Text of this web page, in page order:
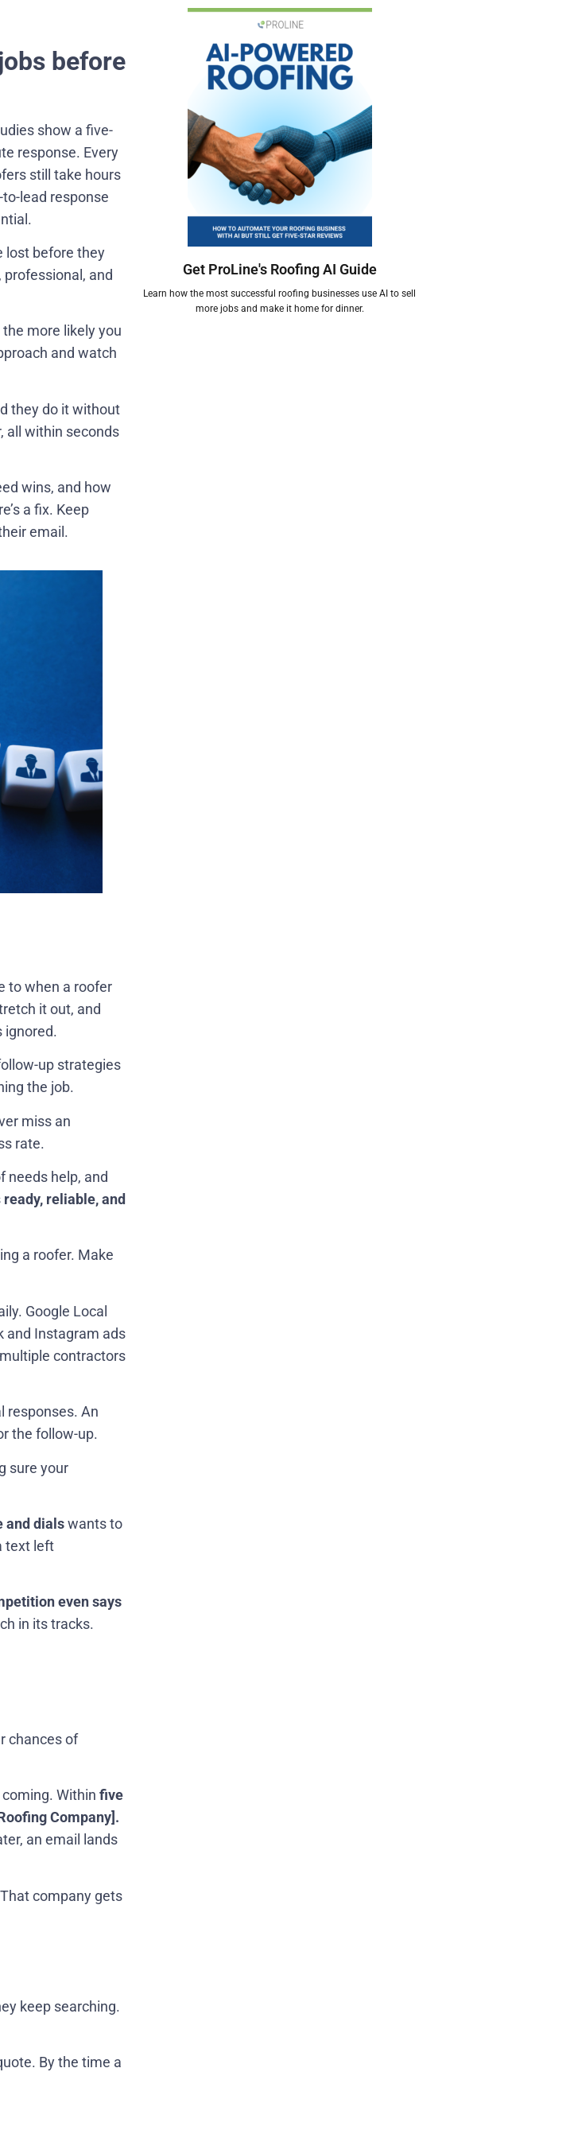
before
show a five-
response. Every
still take hours
lead response
lost before they
and
more likely you
and watch
they do it without
all within seconds
wins, and how
a fix. Keep
email.
to when a roofer
it out, and
ignored.
up strategies
the job.
miss an
rate.
needs help, and
ready, reliable, and
a roofer. Make
Google Local
and Instagram ads
contractors
responses. An
the follow-up.
sure your
and dialswants to
text left
even says
in its tracks.
chances of
Within five
Company].
an email lands
company gets
keep searching.
By the time a
Get ProLine's Roofing AI Guide
Learn how the most successful roofing businesses use AI to sell
more jobs and make it home for dinner.